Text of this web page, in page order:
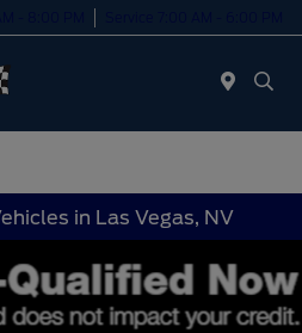
in Las Vegas, NV